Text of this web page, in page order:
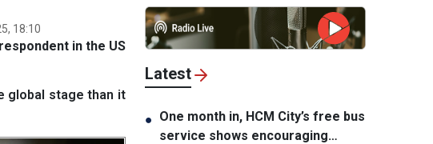
18:10
in the US
global stage than it
Latest
● One month in, HCM City’s free bus
service shows encouraging